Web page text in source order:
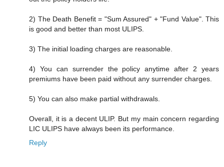
2) The Death Benefit = "Sum Assured" + "Fund Value". This
is good and better than most ULIPS.
3) The initial loading charges are reasonable.
4) You can surrender the policy anytime after 2 years
premiums have been paid without any surrender charges.
5) You can also make partial withdrawals.
Overall, it is a decent ULIP. But my main concern regarding
LIC ULIPS have always been its performance.
Reply